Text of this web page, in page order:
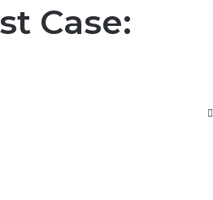
Case: